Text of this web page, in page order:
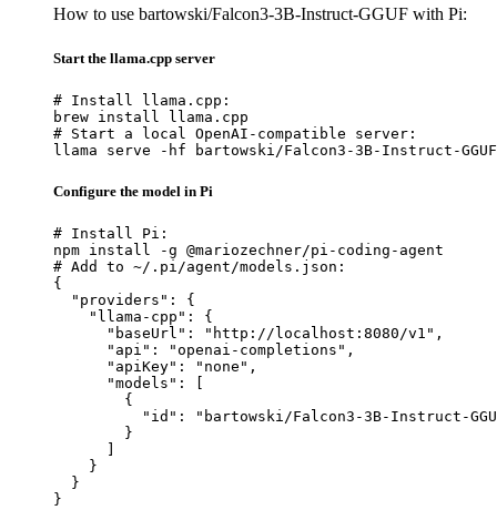
How to use bartowski/Falcon3-3B-Instruct-GGUF with Pi:
Start the llama.cpp server
# Install llama.cpp:
brew install llama.cpp
# Start a local OpenAI-compatible server:
llama serve -hf bartowski/Falcon3-3B-Instruct-
Configure the model in Pi
# Install Pi:
npm install -g @mariozechner/pi-coding-agent
# Add to ~/.pi/agent/models.json:
{
  "providers": {
    "llama-cpp": {
      "baseUrl": "http://localhost:8080/v1",
      "api": "openai-completions",
      "apiKey": "none",
      "models": [
        {
"id": "bartowski/Falcon3-3B-Instruct-
        }
    }
  }
}